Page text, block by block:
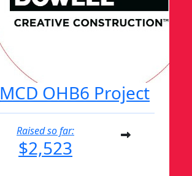
MCD OHB6 Project
Raised so far:
$2,523